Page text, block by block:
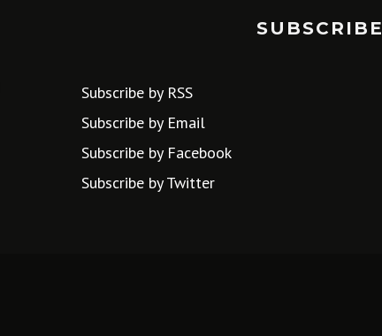
SUBSCRIBE
Subscribe by RSS
Subscribe by Email
Subscribe by Facebook
Subscribe by Twitter